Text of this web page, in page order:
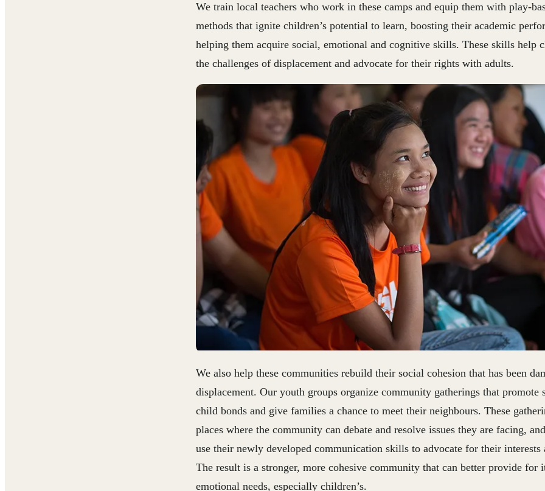
We train local teachers who work in these camps and equip them with play-
methods that ignite children’s potential to learn, boosting their academic
helping them acquire social, emotional and cognitive skills. These skills help
the challenges of displacement and advocate for their rights with adults.
We also help these communities rebuild their social cohesion that has been
displacement. Our youth groups organize community gatherings that promote
child bonds and give families a chance to meet their neighbours. These
places where the community can debate and resolve issues they are facing,
use their newly developed communication skills to advocate for their interests
The result is a stronger, more cohesive community that can better provide for
emotional needs, especially children’s.